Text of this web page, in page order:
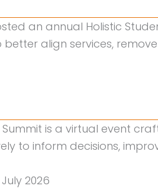
an annual Holistic
align services,
Summit is a virtual event
to inform decisions,
2026